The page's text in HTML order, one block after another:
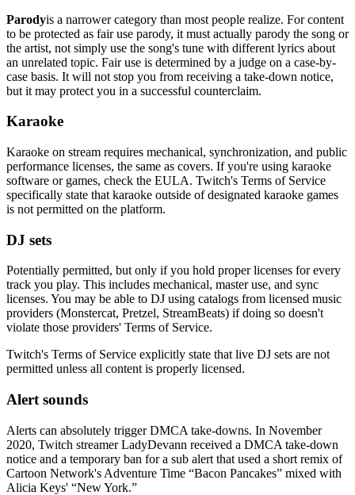
Parodyis a narrower category than most people realize. For content
to be protected as fair use parody, it must actually parody the song or
the artist, not simply use the song's tune with different lyrics about
an unrelated topic. Fair use is determined by a judge on a case-by-
case basis. It will not stop you from receiving a take-down notice,
but it may protect you in a successful counterclaim.
Karaoke
Karaoke on stream requires mechanical, synchronization, and public
performance licenses, the same as covers. If you're using karaoke
software or games, check the EULA. Twitch's Terms of Service
specifically state that karaoke outside of designated karaoke games
is not permitted on the platform.
DJ sets
Potentially permitted, but only if you hold proper licenses for every
track you play. This includes mechanical, master use, and sync
licenses. You may be able to DJ using catalogs from licensed music
providers (Monstercat, Pretzel, StreamBeats) if doing so doesn't
violate those providers' Terms of Service.
Twitch's Terms of Service explicitly state that live DJ sets are not
permitted unless all content is properly licensed.
Alert sounds
Alerts can absolutely trigger DMCA take-downs. In November
2020, Twitch streamer LadyDevann received a DMCA take-down
notice and a temporary ban for a sub alert that used a short remix of
Cartoon Network's Adventure Time “Bacon Pancakes” mixed with
Alicia Keys' “New York.”